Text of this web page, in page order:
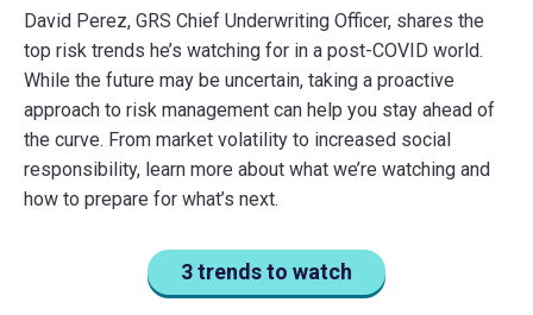
David Perez, GRS Chief Underwriting Officer, shares the
top risk trends he’s watching for in a post-COVID world.
While the future may be uncertain, taking a proactive
approach to risk management can help you stay ahead of
the curve. From market volatility to increased social
responsibility, learn more about what we’re watching and
how to prepare for what’s next.
3 trends to watch